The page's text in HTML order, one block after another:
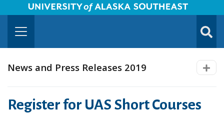
Skip to Main Content
University of Alaska Southeast Horizontal Logo
News and Press Releases 2019
Register for UAS Short Courses